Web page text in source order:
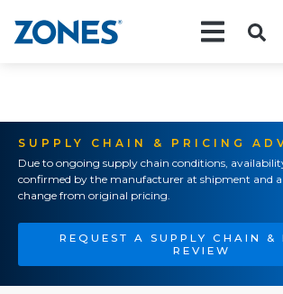
SUPPLY CHAIN & PRICING
Due to ongoing supply chain conditions,
confirmed by the manufacturer at shipment and
change from original pricing.
REQUEST A SUPPLY CHAIN &
REVIEW